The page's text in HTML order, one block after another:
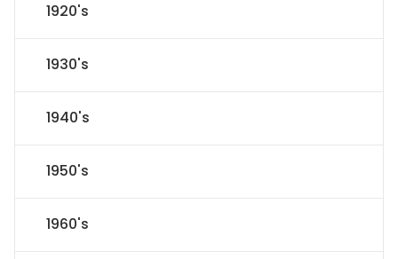
1920's
1930's
1940's
1950's
1960's